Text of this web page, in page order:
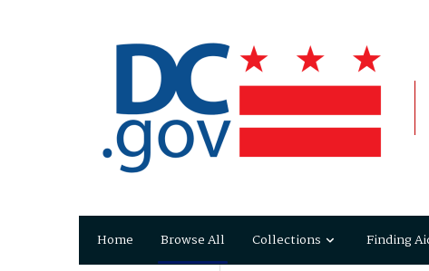
Home Browse All Collections Finding